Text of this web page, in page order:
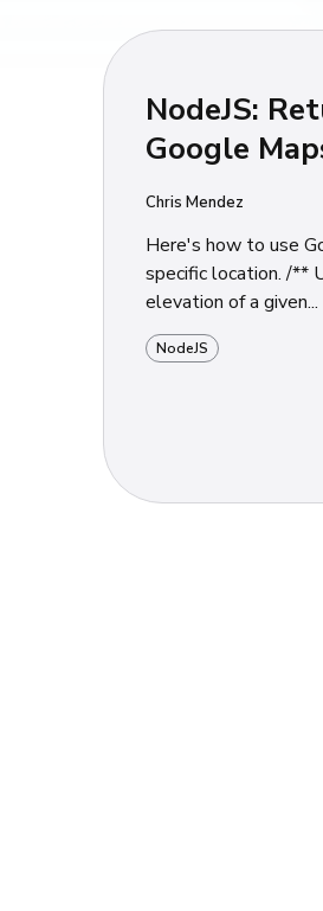
NodeJS:
Google
Chris Mendez
Here's how to use
specific location. /** Use Google maps API to return the
elevation of a given...
NodeJS